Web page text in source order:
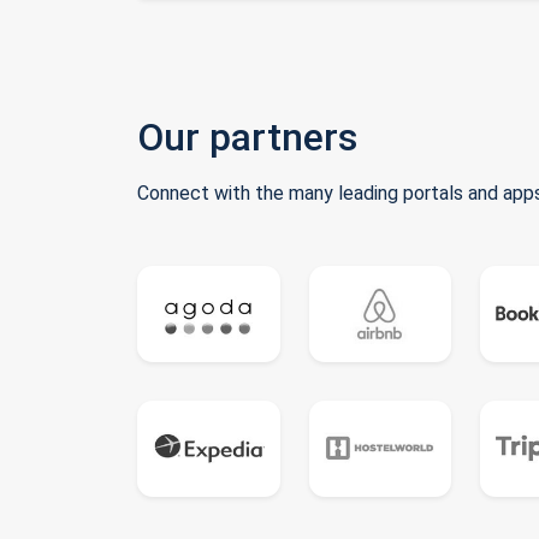
Our partners
Connect with the many leading portals and